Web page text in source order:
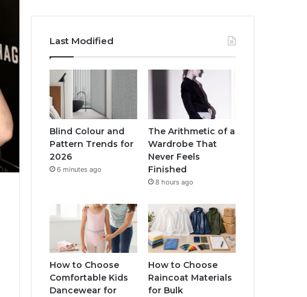
Last Modified
Blind Colour and
Pattern Trends for
2026
6 minutes ago
The Arithmetic of a
Wardrobe That
Never Feels
Finished
8 hours ago
How to Choose
Comfortable Kids
Dancewear for
How to Choose
Raincoat Materials
for Bulk